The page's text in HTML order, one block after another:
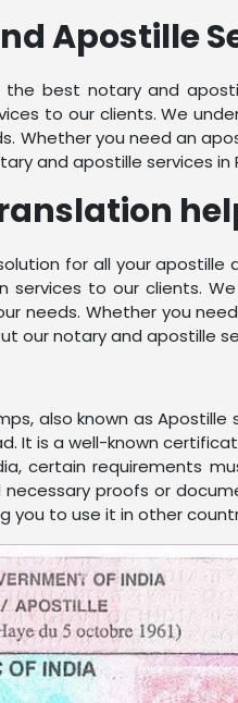
Apostille
the best notary and
to our clients. We
Whether you need an
and apostille services in
for all your
to our clients.
needs. Whether you
our notary and apostille
also known as
It is a well-known
certain requirements
necessary proofs or
to use it in other